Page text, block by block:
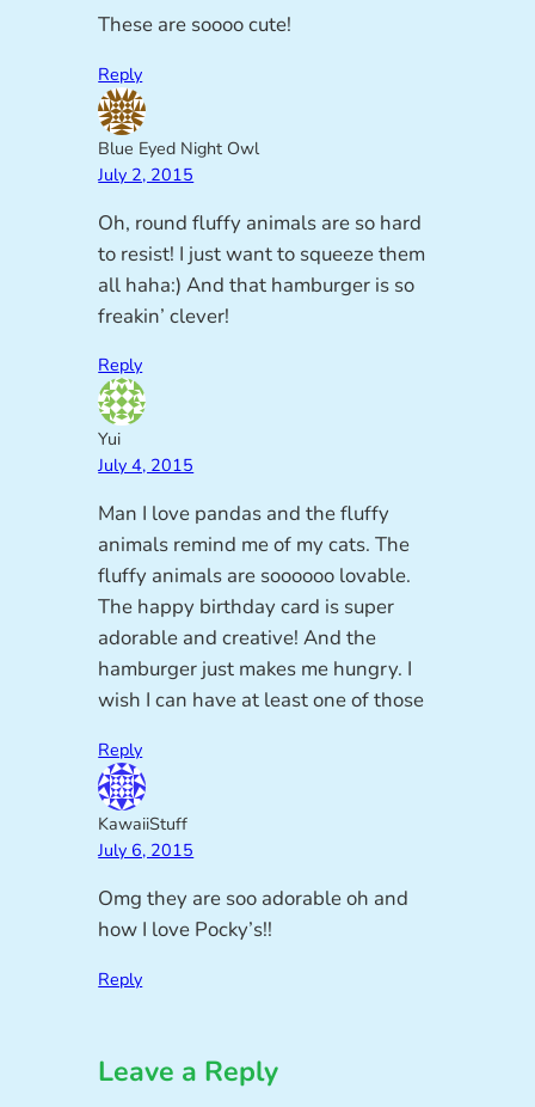
These are soooo cute!
Reply
Blue Eyed Night Owl
July 2, 2015
Oh, round fluffy animals are so hard
to resist! I just want to squeeze them
all haha:) And that hamburger is so
freakin’ clever!
Reply
Yui
July 4, 2015
Man I love pandas and the fluffy
animals remind me of my cats. The
fluffy animals are soooooo lovable.
The happy birthday card is super
adorable and creative! And the
hamburger just makes me hungry. I
wish I can have at least one of those
Reply
KawaiiStuff
July 6, 2015
Omg they are soo adorable oh and
how I love Pocky’s!!
Reply
Leave a Reply